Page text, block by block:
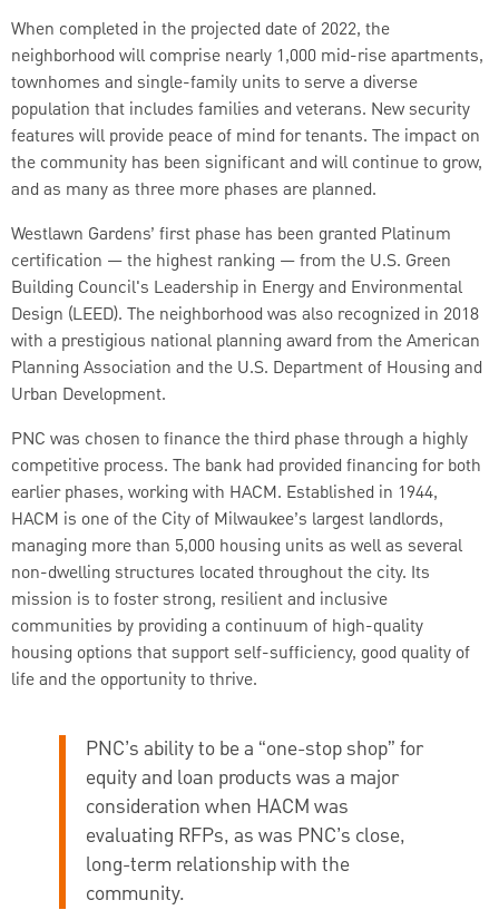
When completed in the projected date of 2022, the
neighborhood will comprise nearly 1,000 mid-rise apartments,
townhomes and single-family units to serve a diverse
population that includes families and veterans. New security
features will provide peace of mind for tenants. The impact on
the community has been significant and will continue to grow,
and as many as three more phases are planned.
Westlawn Gardens’ first phase has been granted Platinum
certification — the highest ranking — from the U.S. Green
Building Council's Leadership in Energy and Environmental
Design (LEED). The neighborhood was also recognized in 2018
with a prestigious national planning award from the American
Planning Association and the U.S. Department of Housing and
Urban Development.
PNC was chosen to finance the third phase through a highly
competitive process. The bank had provided financing for both
earlier phases, working with HACM. Established in 1944,
HACM is one of the City of Milwaukee’s largest landlords,
managing more than 5,000 housing units as well as several
non-dwelling structures located throughout the city. Its
mission is to foster strong, resilient and inclusive
communities by providing a continuum of high-quality
housing options that support self-sufficiency, good quality of
life and the opportunity to thrive.
PNC’s ability to be a “one-stop shop” for
equity and loan products was a major
consideration when HACM was
evaluating RFPs, as was PNC’s close,
long-term relationship with the
community.